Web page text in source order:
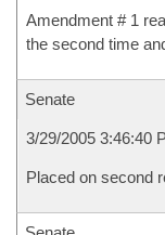
Amendment # 1
the second time
Senate
3/29/2005 3:46:40
Placed on second